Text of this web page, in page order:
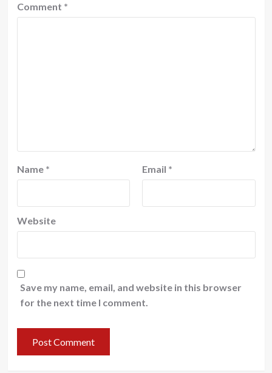
Comment *
Name * Email *
Website
Save my name, email, and website in this browser
for the next time I comment.